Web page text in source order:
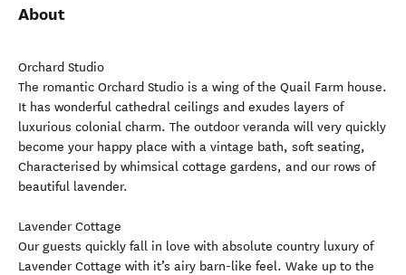
About
Orchard Studio
The romantic Orchard Studio is a wing of the Quail Farm house.
It has wonderful cathedral ceilings and exudes layers of
luxurious colonial charm. The outdoor veranda will very quickly
become your happy place with a vintage bath, soft seating,
Characterised by whimsical cottage gardens, and our rows of
beautiful lavender.
Lavender Cottage
Our guests quickly fall in love with absolute country luxury of
Lavender Cottage with it’s airy barn-like feel. Wake up to the